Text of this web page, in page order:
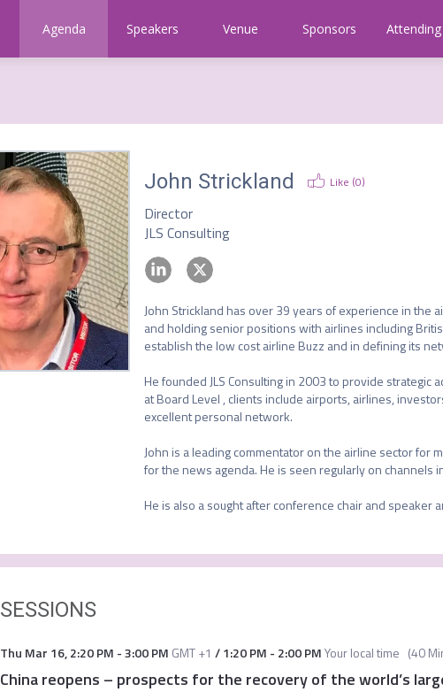
Agenda Speakers Venue Sponsors
John Strickland Like (0)
Director
JLS Consulting
John Strickland has over 39 years of experience in the
and holding senior positions with airlines including
establish the low cost airline Buzz and in defining its
He founded JLS Consulting in 2003 to provide
at Board Level , clients include airports, airlines,
excellent personal network.
John is a leading commentator on the airline sector
for the news agenda. He is seen regularly on channels
He is also a sought after conference chair and speaker
SESSIONS
Thu Mar 16,2:20 PM -3:00 PM GMT +1 /1:20 PM - 2:00 PMYour local time (40
China reopens – prospects for the recovery of the world’s